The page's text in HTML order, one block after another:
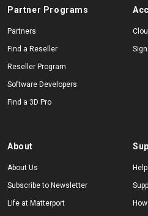
Partner Programs
Partners
Find a Reseller
Reseller Program
Software Developers
Find a 3D Pro
About
About Us
Subscribe to Newsletter
Life at Matterport